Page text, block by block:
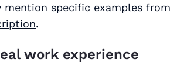
mention specific examples from
.
work experience